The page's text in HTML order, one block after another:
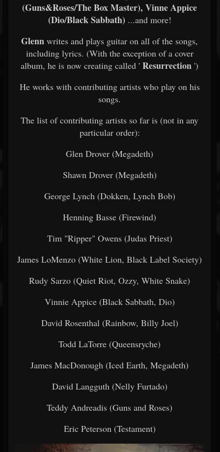
(Guns&Roses/The Box Master), Vinne Appice
(Dio/Black Sabbath) ...and more!
Glenn writes and plays guitar on all of the songs,
including lyrics. (With the exception of a cover
album, he is now creating called ' Resurrection ')
He works with contributing artists who play on his
songs.
The list of contributing artists so far is (not in any
particular order):
Glen Drover (Megadeth)
Shawn Drover (Megadeth)
George Lynch (Dokken, Lynch Bob)
Henning Basse (Firewind)
Tim "Ripper" Owens (Judas Priest)
James LoMenzo (White Lion, Black Label Society)
Rudy Sarzo (Quiet Riot, Ozzy, White Snake)
Vinnie Appice (Black Sabbath, Dio)
David Rosenthal (Rainbow, Billy Joel)
Todd LaTorre (Queensryche)
James MacDonough (Iced Earth, Megadeth)
David Langguth (Nelly Furtado)
Teddy Andreadis (Guns and Roses)
Eric Peterson (Testament)